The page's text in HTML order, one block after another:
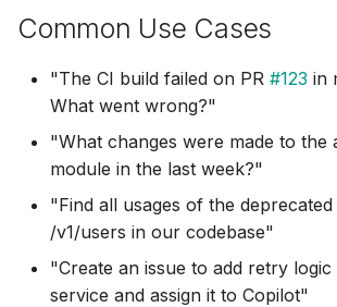
Common Use Cases
"The CI build failed on PR #123 in
What went wrong?"
"What changes were made to the
module in the last week?"
"Find all usages of the
/v1/users in our codebase"
"Create an issue to add retry
service and assign it to Copilot"